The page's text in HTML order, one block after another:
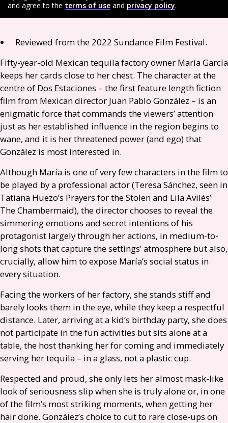
and agree to the terms of use and privacy policy.
Reviewed from the 2022 Sundance Film Festival.
Fifty-year-old Mexican tequila factory owner María García
keeps her cards close to her chest. The character at the
centre of Dos Estaciones – the first feature length fiction
film from Mexican director Juan Pablo González – is an
enigmatic force that commands the viewers’ attention
just as her established influence in the region begins to
wane, and it is her threatened power (and ego) that
González is most interested in.
Although María is one of very few characters in the film to
be played by a professional actor (Teresa Sánchez, seen in
Tatiana Huezo’s Prayers for the Stolen and Lila Avilés’
The Chambermaid), the director chooses to reveal the
simmering emotions and secret intentions of his
protagonist largely through her actions, in medium-to-
long shots that capture the settings’ atmosphere but also,
crucially, allow him to expose María’s social status in
every situation.
Facing the workers of her factory, she stands stiff and
barely looks them in the eye, while they keep a respectful
distance. Later, arriving at a kid’s birthday party, she does
not participate in the fun activities but sits alone at a
table, the host thanking her for coming and immediately
serving her tequila – in a glass, not a plastic cup.
Respected and proud, she only lets her almost mask-like
look of seriousness slip when she is truly alone or, in one
of the film’s most striking moments, when getting her
hair done. González’s choice to cut to rare close-ups on